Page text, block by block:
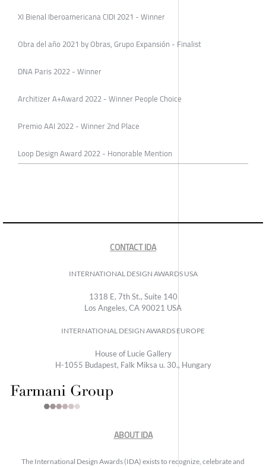
XI Bienal Iberoamericana CIDI 2021 - Winner
Obra del año 2021 by Obras, Grupo Expansión - Finalist
DNA Paris 2022 - Winner
Architizer A+Award 2022 - Winner People Choice
Premio AAI 2022 - Winner 2nd Place
Loop Design Award 2022 - Honorable Mention
CONTACT IDA
INTERNATIONAL DESIGN AWARDS USA
1318 E, 7th St., Suite 140
Los Angeles, CA 90021 USA
INTERNATIONAL DESIGN AWARDS EUROPE
House of Lucie Gallery
H-1055 Budapest, Falk Miksa u. 30., Hungary
ABOUT IDA
The International Design Awards (IDA) exists to recognize, celebrate and